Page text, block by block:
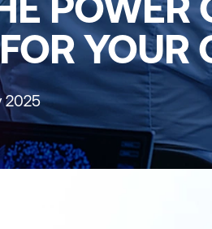
YOUR
2025